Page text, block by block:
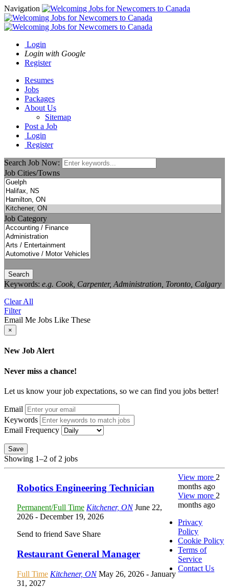
Navigation
Login
Login with Google
Register
Resumes
Jobs
Packages
About Us
Sitemap
Post a Job
Login
Register
Search Job Now:
Job Cities/Towns
Job Category
Search
Keywords: e.g. Cook, Carpenter, Administration, Toronto, Calgary
Clear All
Filter
Email Me Jobs Like These
×
New Job Alert
Never miss a chance!
Let us know your job expectations, so we can find you jobs better!
Email
Keywords
Email Frequency
Save
Showing 1–2 of 2 jobs
Robotics Engineering Technician
Permanent/Full Time Kitchener, ON June 22,
2026 - December 19, 2026
Send to friend Save Share
View more 2
months ago
Restaurant General Manager
Full Time Kitchener, ON May 26, 2026 - January
31, 2027
View more 2
months ago
Privacy
Policy
Cookie Policy
Terms of
Service
Contact Us